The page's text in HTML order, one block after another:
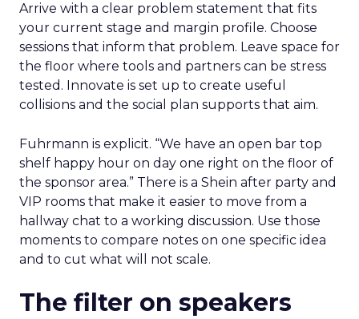
Arrive with a clear problem statement that fits
your current stage and margin profile. Choose
sessions that inform that problem. Leave space for
the floor where tools and partners can be stress
tested. Innovate is set up to create useful
collisions and the social plan supports that aim.
Fuhrmann is explicit. “We have an open bar top
shelf happy hour on day one right on the floor of
the sponsor area.” There is a Shein after party and
VIP rooms that make it easier to move from a
hallway chat to a working discussion. Use those
moments to compare notes on one specific idea
and to cut what will not scale.
The filter on speakers